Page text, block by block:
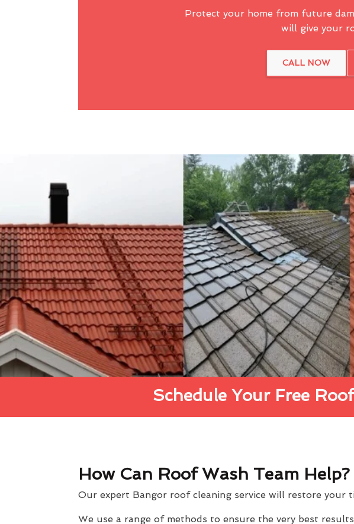
Protect your home from future
will give your
CALL NOW
Schedule Your Free
How Can Roof Wash Team Help?
Our expert Bangor roof cleaning service will restore your
We use a range of methods to ensure the very best